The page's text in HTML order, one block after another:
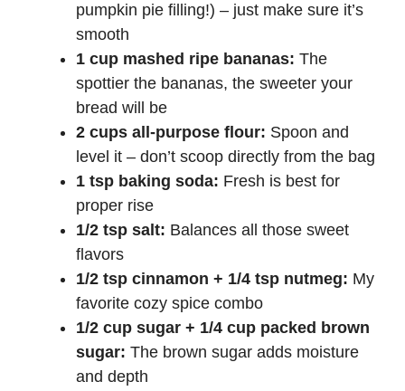
pumpkin pie filling!) – just make sure it’s
smooth
1 cup mashed ripe bananas: The
spottier the bananas, the sweeter your
bread will be
2 cups all-purpose flour: Spoon and
level it – don’t scoop directly from the bag
1 tsp baking soda: Fresh is best for
proper rise
1/2 tsp salt: Balances all those sweet
flavors
1/2 tsp cinnamon + 1/4 tsp nutmeg: My
favorite cozy spice combo
1/2 cup sugar + 1/4 cup packed brown
sugar: The brown sugar adds moisture
and depth